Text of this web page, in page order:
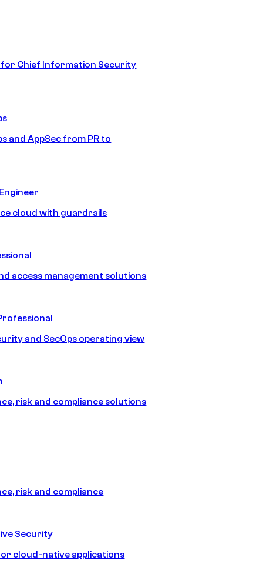
Chief Information Security
and AppSec from PR to
cloud with guardrails
access management solutions
and SecOps operating view
risk and compliance solutions
risk and compliance
Security
cloud-native applications